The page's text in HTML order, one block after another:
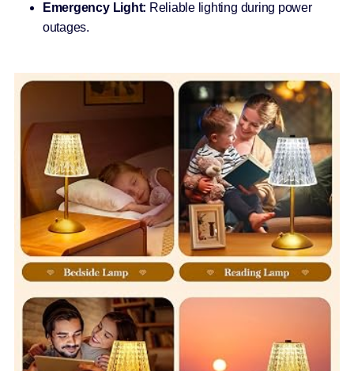
Emergency Light: Reliable lighting during power
outages.